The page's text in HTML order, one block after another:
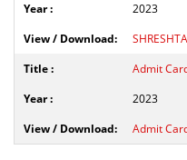
2023
Admit
2023
Admit